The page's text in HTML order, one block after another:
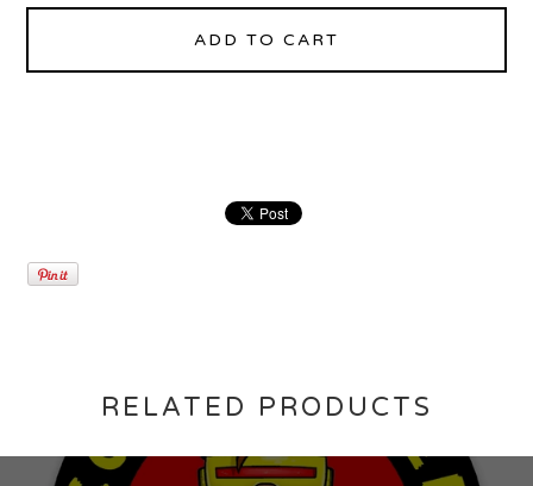
ADD TO CART
RELATED PRODUCTS